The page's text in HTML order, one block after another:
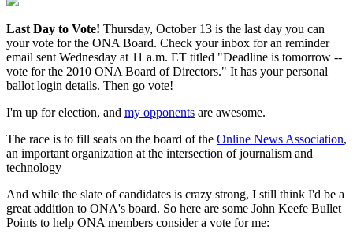
Last Day to Vote! Thursday, October 13 is the last day you can
your vote for the ONA Board. Check your inbox for an reminder
email sent Wednesday at 11 a.m. ET titled "Deadline is tomorrow --
vote for the 2010 ONA Board of Directors." It has your personal
ballot login details. Then go vote!
I'm up for election, and my opponents are awesome.
The race is to fill seats on the board of the Online News Association,
an important organization at the intersection of journalism and
technology
And while the slate of candidates is crazy strong, I still think I'd be a
great addition to ONA's board. So here are some John Keefe Bullet
Points to help ONA members consider a vote for me: